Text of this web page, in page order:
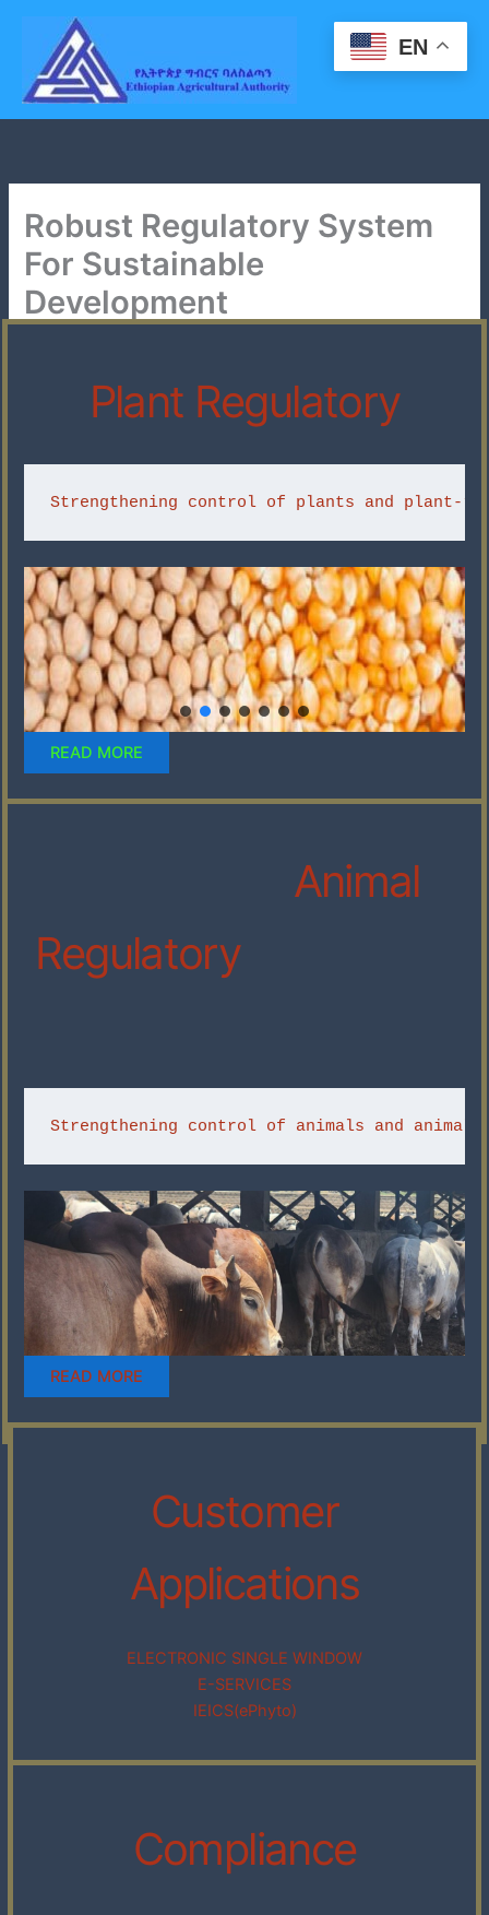
content
Robust Regulatory System
For Sustainable
Development
Plant Regulatory
Strengthening control of plants and plant-
READ MORE
Animal
Regulatory
Strengthening control of animals and
READ MORE
Customer
Applications
ELECTRONIC SINGLE WINDOW
E-SERVICES
IEICS(ePhyto)
Compliance
EN